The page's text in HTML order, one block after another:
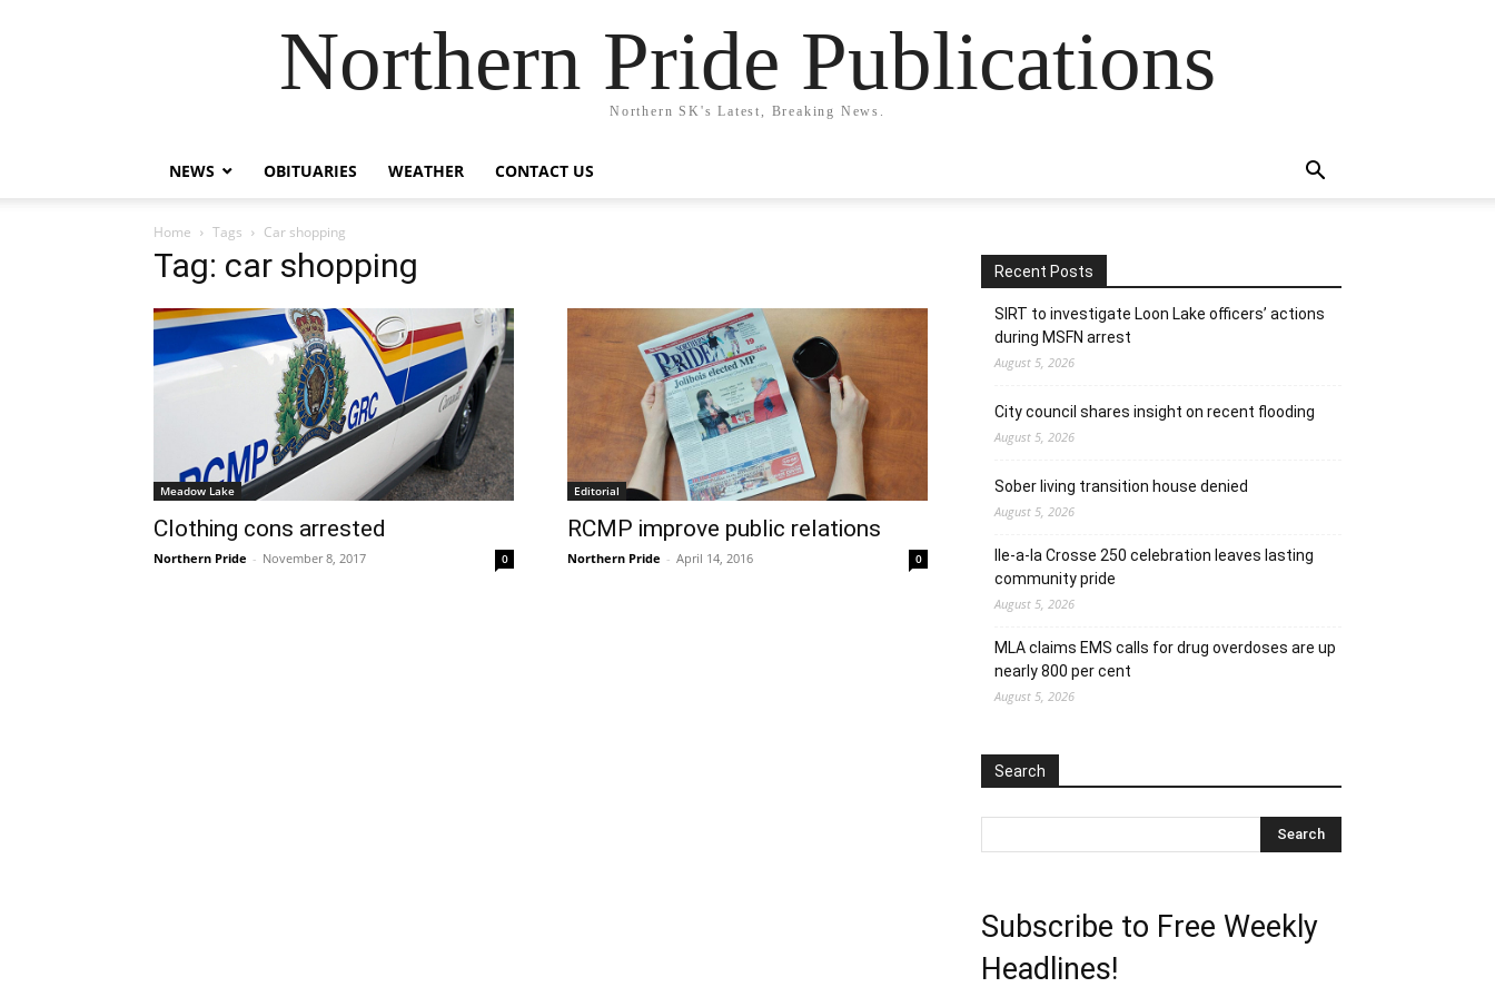
Northern Pride Publications
Northern SK's Latest, Breaking News.
NEWS OBITUARIES WEATHER CONTACT US
Home Tags Car shopping
Tag: car shopping
Meadow Lake
Clothing cons arrested
Northern Pride - November 8, 2017 0
Editorial
RCMP improve public relations
Northern Pride - April 14, 2016 0
Recent Posts
SIRT to investigate Loon Lake officers’ actions
during MSFN arrest
August 5, 2026
City council shares insight on recent flooding
August 5, 2026
Sober living transition house denied
August 5, 2026
Ile-a-la Crosse 250 celebration leaves lasting
community pride
August 5, 2026
MLA claims EMS calls for drug overdoses are up
nearly 800 per cent
August 5, 2026
Search
Subscribe to Free Weekly
Headlines!